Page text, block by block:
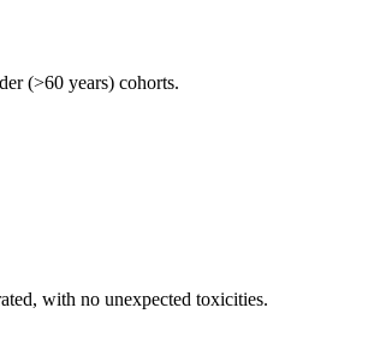
(>60 years) cohorts.
with no unexpected toxicities.